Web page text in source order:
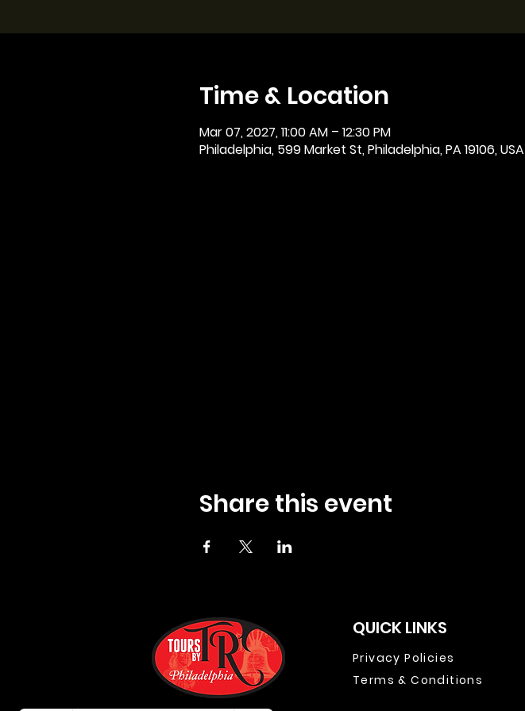
Time & Location
Mar 07, 2027, 11:00 AM – 12:30 PM
Philadelphia, 599 Market St, Philadelphia, PA 19106, USA
Share this event
QUICK LINKS
Privacy Policies
Terms & Conditions